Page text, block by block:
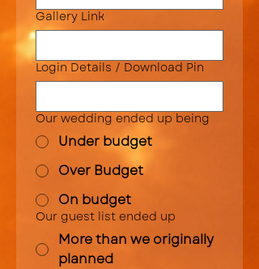
Gallery Link
Login Details / Download Pin
Our wedding ended up being
Under budget
Over Budget
On budget
Our guest list ended up
More than we originally
planned